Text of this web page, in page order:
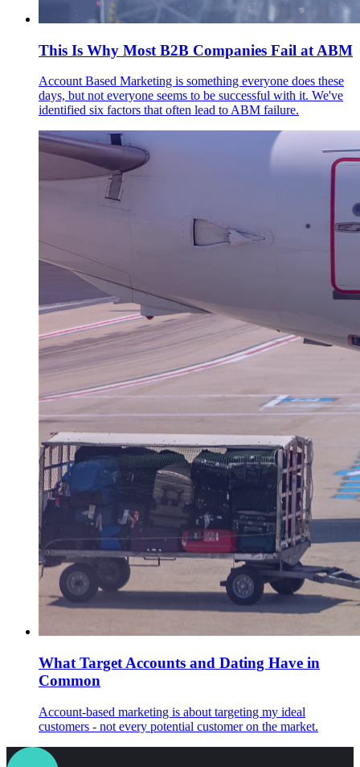
This Is Why Most B2B Companies Fail at ABM
Account Based Marketing is something everyone does these
days, but not everyone seems to be successful with it. We've
identified six factors that often lead to ABM failure.
What Target Accounts and Dating Have in
Common
Account-based marketing is about targeting my ideal
customers - not every potential customer on the market.